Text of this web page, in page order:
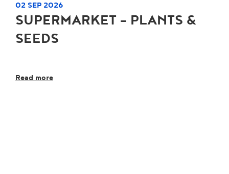
02 SEP 2026
SUPERMARKET - PLANTS &
SEEDS
Read more